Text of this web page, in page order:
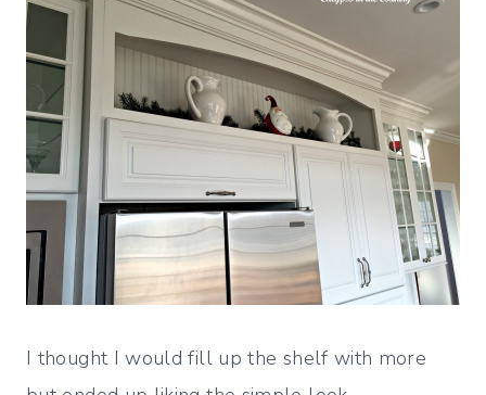
I thought I would fill up the shelf with more